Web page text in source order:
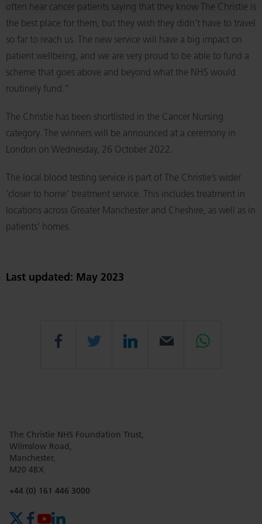
often hear cancer patients saying that they know The Christie is
the best place for them, but they wish they didn’t have to travel
so far to reach us. The new service will have a big impact on
patient wellbeing, and we are very proud to be able to fund a
scheme that goes above and beyond what the NHS would
routinely fund.”
The Christie has been shortlisted in the Cancer Nursing
category. The winners will be announced at a ceremony in
London on Wednesday, 26 October 2022.
The local blood testing service is part of The Christie’s wider
‘closer to home’ treatment service. This includes treatment in
locations across Greater Manchester and Cheshire, as well as in
patients’ homes.
Last updated: May 2023
Share
page
on
Share
page
Share
page
Email Share
The Christie NHS Foundation Trust,
Wilmslow Road,
Manchester,
M20 4BX
Phone number:
+44 (0) 161 446 3000